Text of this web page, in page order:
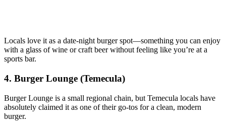
Locals love it as a date‑night burger spot—something you can enjoy
with a glass of wine or craft beer without feeling like you’re at a
sports bar.
4. Burger Lounge (Temecula)
Burger Lounge is a small regional chain, but Temecula locals have
absolutely claimed it as one of their go‑tos for a clean, modern
burger.